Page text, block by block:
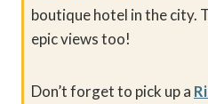
boutique hotel in the city.
epic views too!
Don’t forget to pick up a